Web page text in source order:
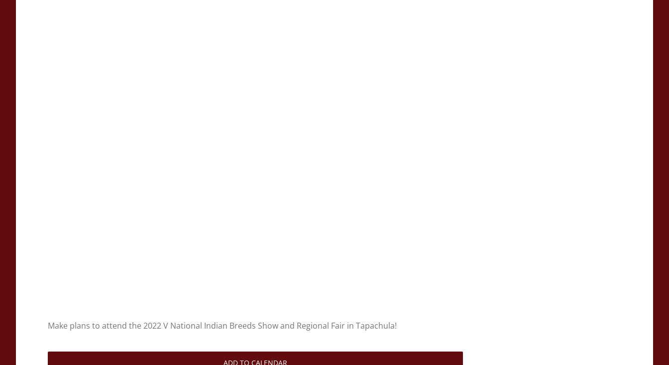
Make plans to attend the 2022 V National Indian Breeds Show and Regional Fair in Tapachula!
ADD TO CALENDAR